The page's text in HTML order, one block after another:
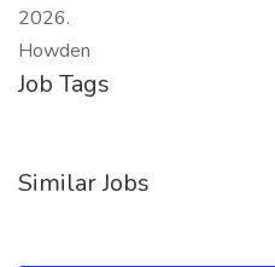
2026.
Howden
Job Tags
Similar Jobs